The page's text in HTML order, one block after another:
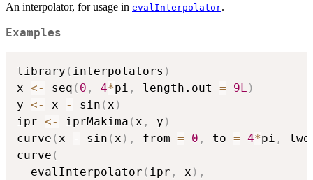
An interpolator, for usage in evalInterpolator.
Examples
library ( interpolators )
x <- seq ( 0 , 4*pi , length.out = 9L )
y <- x - sin (x )
ipr <- iprMakima (x , y )
curve (x - sin (x ) , from = 0 , to = 4*pi ,
curve (
  evalInterpolator
( ipr , x ) ,